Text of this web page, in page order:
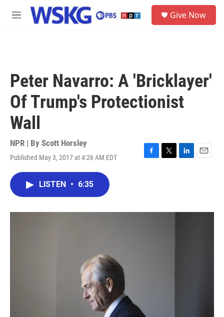
Skip to main content
M
Give Now
Peter Navarro: A 'Bricklayer'
Of Trump's Protectionist
Wall
NPR | By Scott Horsley
Published May 3, 2017 at 4:26 AM EDT
F
o
T
r
L
I
E
LISTEN • 6:35